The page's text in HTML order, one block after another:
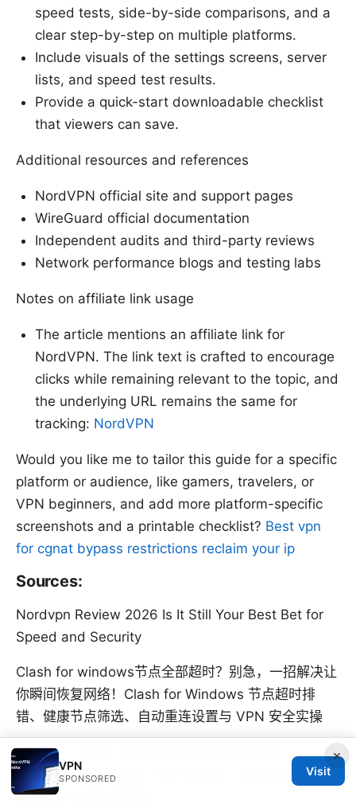
speed tests, side-by-side comparisons, and a
clear step-by-step on multiple platforms.
Include visuals of the settings screens, server
lists, and speed test results.
Provide a quick-start downloadable checklist
that viewers can save.
Additional resources and references
NordVPN official site and support pages
WireGuard official documentation
Independent audits and third-party reviews
Network performance blogs and testing labs
Notes on affiliate link usage
The article mentions an affiliate link for
NordVPN. The link text is crafted to encourage
clicks while remaining relevant to the topic, and
the underlying URL remains the same for
tracking: NordVPN
Would you like me to tailor this guide for a specific
platform or audience, like gamers, travelers, or
VPN beginners, and add more platform-specific
screenshots and a printable checklist? Best vpn
for cgnat bypass restrictions reclaim your ip
Sources:
Nordvpn Review 2026 Is It Still Your Best Bet for
Speed and Security
Clash for windows节点全部超时？别急，一招解决让
你瞬间恢复网络！Clash for Windows 节点超时排
错、健康节点筛选、自动重连设置与 VPN 安全实操
Hoe je in china veilig gmail kunt gebruiken in
2026: complete gids voor privacy, veiligheid en
stabiele verbindingen
×
VPN
SPONSORED
Visit